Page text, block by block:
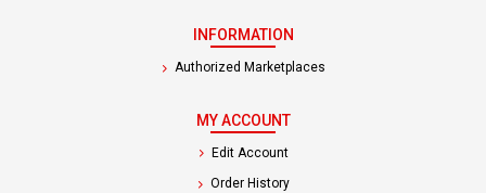
INFORMATION
Authorized Marketplaces
MY ACCOUNT
Edit Account
Order History